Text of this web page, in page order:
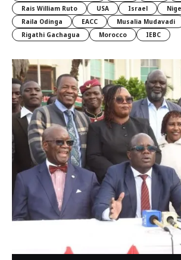
Rais William Ruto
USA Israel
Raila Odinga
EACC
Musalia Mudavadi
Rigathi Gachagua
Morocco IEBC